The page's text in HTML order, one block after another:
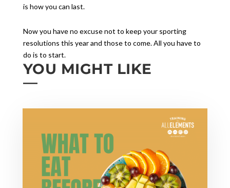
is how you can last.
Now you have no excuse not to keep your sporting
resolutions this year and those to come. All you have to
do is to start.
YOU MIGHT LIKE